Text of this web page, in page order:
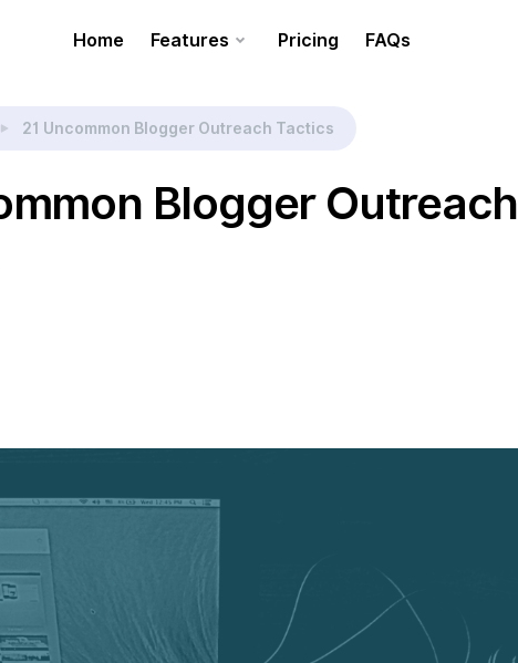
Home Features Pricing FAQs
21 Uncommon Blogger Outreach Tactics
Blogger Outreach